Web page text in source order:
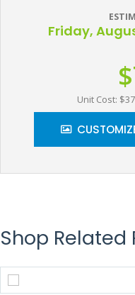
Friday,
Unit Cost:
Shop Related